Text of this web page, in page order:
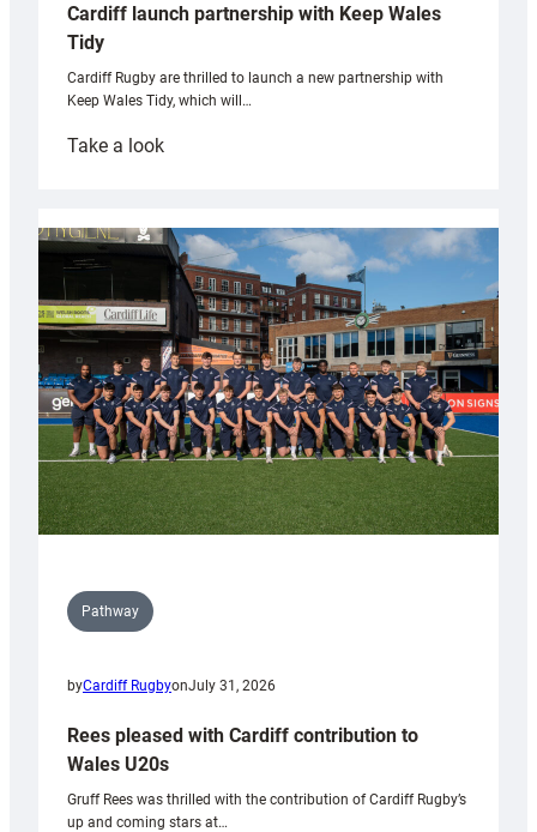
Cardiff launch partnership with Keep Wales
Tidy
Cardiff Rugby are thrilled to launch a new partnership with
Keep Wales Tidy, which will…
Take a look:
partnership
with
Keep
Wales
Tidy
Pathway
byCardiff RugbyonJuly 31, 2026
Rees pleased with Cardiff contribution to
Wales U20s
Gruff Rees was thrilled with the contribution of Cardiff Rugby’s
up and coming stars at…